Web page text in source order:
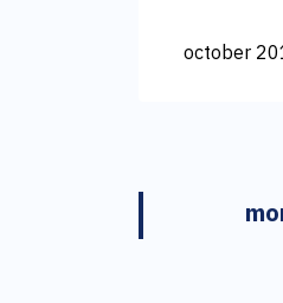
october